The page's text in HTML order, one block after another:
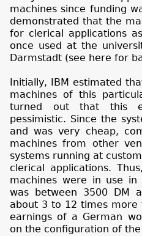
machines since funding
demonstrated that the
for clerical applications
once used at the
Darmstadt (see here for
Initially, IBM estimated
machines of this
turned out that this
pessimistic. Since the
and was very cheap,
machines from other
systems running at
clerical applications.
machines were in use
was between 3500 DM
about 3 to 12 times
earnings of a German
on the configuration of